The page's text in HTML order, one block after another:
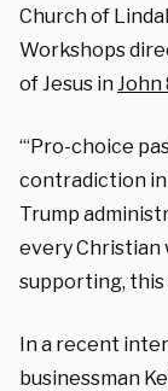
Church of
Workshops
of Jesus inJohn
“‘Pro-choice
contradiction in
Trump
every Christian
supporting, this
In a recent
businessman